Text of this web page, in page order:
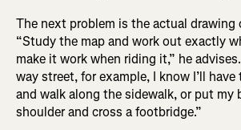
The next problem is the actual drawing
“Study the map and work out exactly
make it work when riding it,” he
way street, for example, I know I’ll
and walk along the sidewalk, or put my
shoulder and cross a footbridge.”